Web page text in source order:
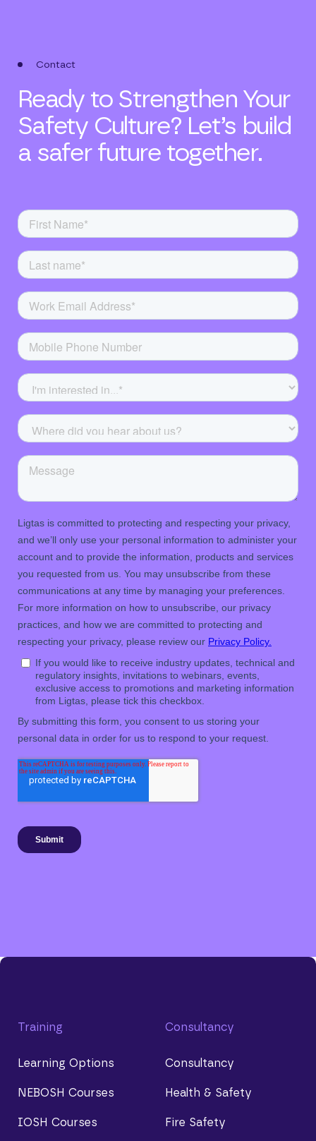
Contact
Ready to Strengthen Your
Safety Culture? Let’s build
a safer future together.
Training
Learning Options
NEBOSH Courses
IOSH Courses
Consultancy
Consultancy
Health & Safety
Fire Safety